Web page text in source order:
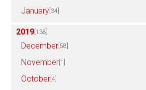
January [34]
2019 [138]
December [58]
November [1]
October [4]